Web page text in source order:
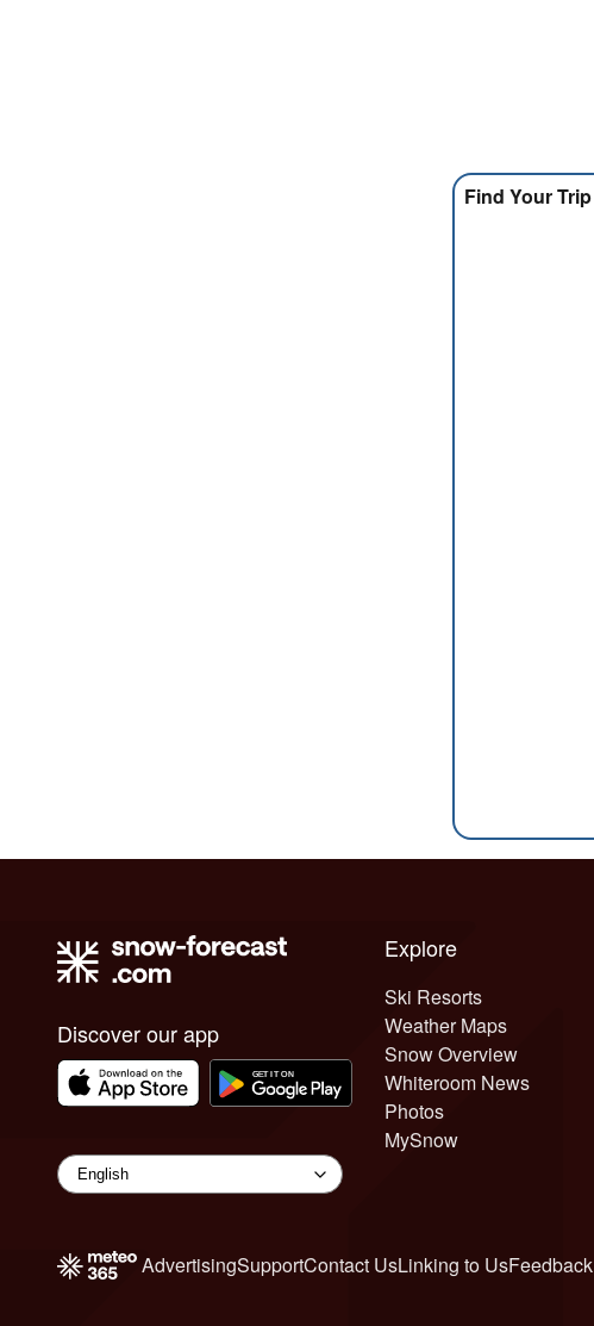
Find Your Trip
Discover our app
Explore
Ski Resorts
Weather Maps
Snow Overview
Whiteroom News
Photos
MySnow
AdvertisingSupportContact UsLinking to UsFeedback